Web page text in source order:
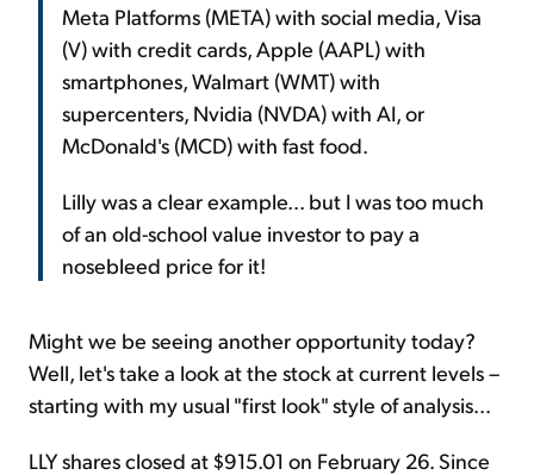
Meta Platforms (META) with social media, Visa
(V) with credit cards, Apple (AAPL) with
smartphones, Walmart (WMT) with
supercenters, Nvidia (NVDA) with AI, or
McDonald's (MCD) with fast food.
Lilly was a clear example... but I was too much
of an old-school value investor to pay a
nosebleed price for it!
Might we be seeing another opportunity today?
Well, let's take a look at the stock at current levels –
starting with my usual "first look" style of analysis...
LLY shares closed at $915.01 on February 26. Since